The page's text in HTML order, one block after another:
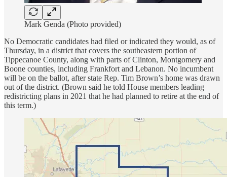
Mark Genda (Photo provided)
No Democratic candidates had filed or indicated they would, as of
Thursday, in a district that covers the southeastern portion of
Tippecanoe County, along with parts of Clinton, Montgomery and
Boone counties, including Frankfort and Lebanon. No incumbent
will be on the ballot, after state Rep. Tim Brown’s home was drawn
out of the district. (Brown said he told House members leading
redistricting plans in 2021 that he had planned to retire at the end of
this term.)